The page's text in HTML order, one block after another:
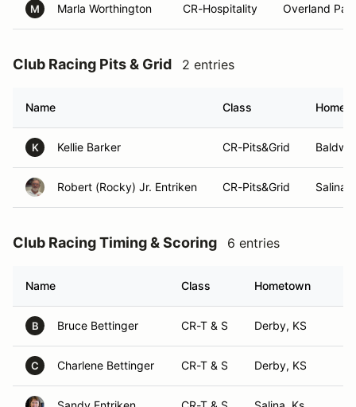
M Marla Worthington CR-Hospitality Overland
Club Racing Pits & Grid 2 entries
Name Class
K Kellie Barker CR-Pits&Grid
Robert (Rocky) Jr. Entriken CR-Pits&Grid Salina,
Club Racing Timing & Scoring 6 entries
Name Class Hometown
B Bruce Bettinger CR-T & S Derby, KS
C Charlene Bettinger CR-T & S Derby, KS